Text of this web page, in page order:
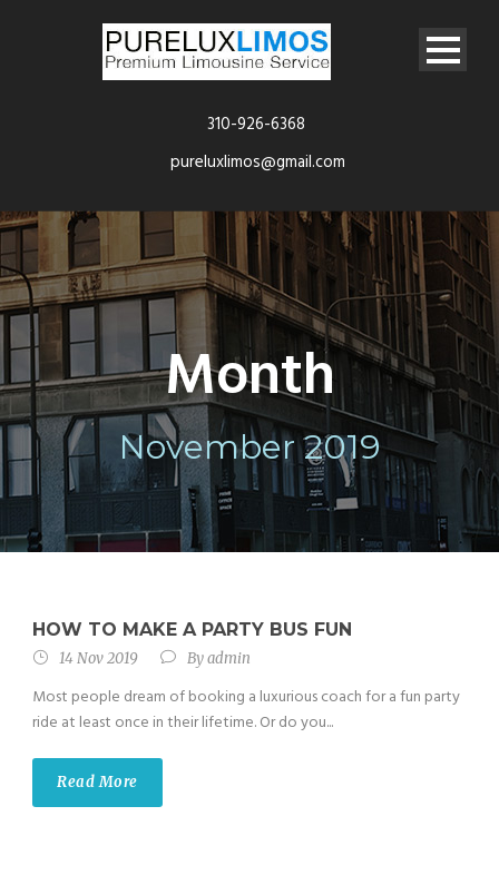
310-926-6368
pureluxlimos@gmail.com
Month
November 2019
HOW TO MAKE A PARTY BUS FUN
14 Nov 2019 Byadmin
Most people dream of booking a luxurious coach for a fun party
ride at least once in their lifetime. Or do you...
Read More